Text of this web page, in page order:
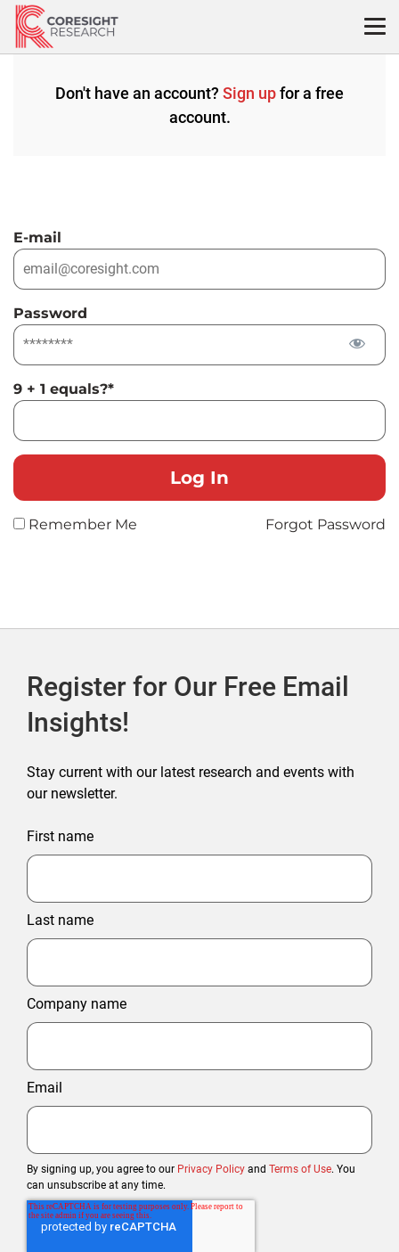
Skip
content
Don't have an account? Sign upfor a free
account.
E-mail
Password
9 + 1 equals?*
Remember Me Forgot Password
Register for Our Free Email
Insights!
Stay current with our latest research and events with
our newsletter.
First name
Last name
Company name
Email
By signing up, you agree to our Privacy Policy and Terms of Use. You
can unsubscribe at any time.